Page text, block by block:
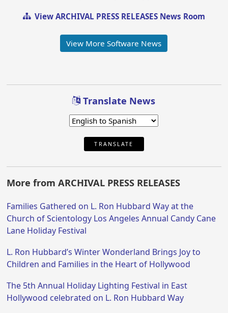
View ARCHIVAL PRESS RELEASES News Room
View More Software News
Translate News
TRANSLATE
More from ARCHIVAL PRESS RELEASES
Families Gathered on L. Ron Hubbard Way at the
Church of Scientology Los Angeles Annual Candy Cane
Lane Holiday Festival
L. Ron Hubbard’s Winter Wonderland Brings Joy to
Children and Families in the Heart of Hollywood
The 5th Annual Holiday Lighting Festival in East
Hollywood celebrated on L. Ron Hubbard Way